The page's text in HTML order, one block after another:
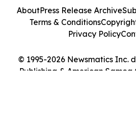
© 1995-2026 Newsmatics Inc.
Publishing & American Samoa
AboutPress Release Archive
Terms & Conditions
Privacy Policy